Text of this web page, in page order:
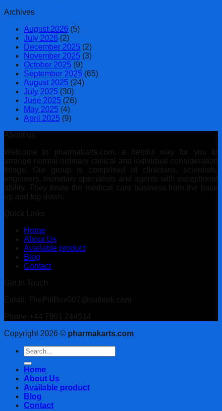
Archives
August 2026 (5)
July 2026 (2)
December 2025 (2)
November 2025 (3)
October 2025 (9)
September 2025 (65)
August 2025 (24)
July 2025 (30)
June 2025 (26)
May 2025 (4)
April 2025 (9)
About us
Welcome to pharmakarts.com, a helpful way for you to
arrange normal ordinary clinical and individual consideration
things. Our group is comprised of clinicians, scientists,
engineers, monetary specialists and agents with exceptional
ability. They know the medical care business from the base
up and top down.
Quick Links
Home
About Us
Available product
Blog
Contact
Get In Touch
Email: ThePillBox007@outlook.com
Phone:+44 7901 244514
Copyright 2026 © pharmakarts.com
Search
for:
Home
About Us
Available product
Blog
Contact